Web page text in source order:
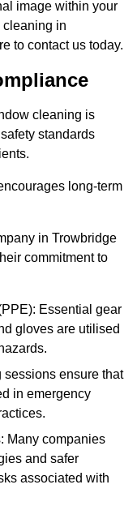
image within your
in
to contact us today.
cleaning is
standards
long-term
in Trowbridge
commitment to
Essential gear
gloves are utilised
sessions ensure that
in emergency
Many companies
and safer
associated with